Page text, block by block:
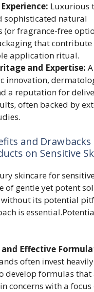
Luxurious
sophisticated natural
(or fragrance-free
that contribute
application ritual.
and Expertise:
innovation,
a reputation for
often backed by
and
on Sensitive
skincare for
of gentle yet potent
without its potential
is
Effective
often invest
develop formulas that
concerns with a focus